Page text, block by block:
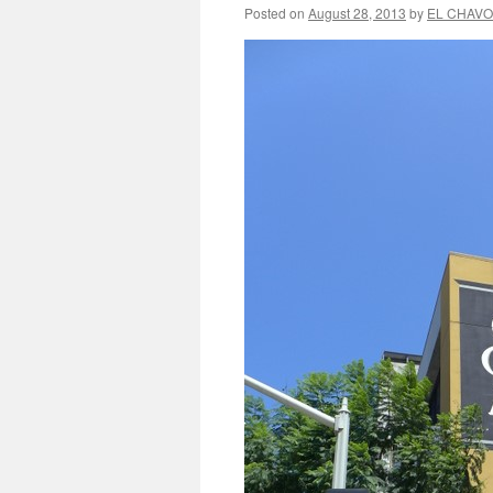
Posted on August 28, 2013 by EL